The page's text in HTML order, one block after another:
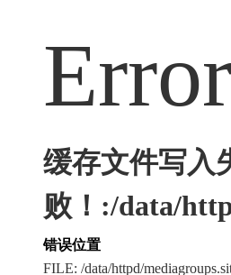
缓存文件写入
败！:/data/
错误位置
FILE: /data/httpd/